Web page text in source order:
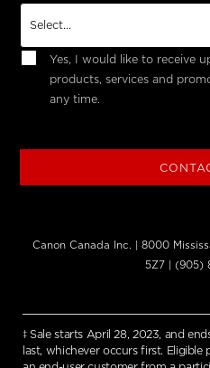
Yes, I would like to receive
products, services and
any time.
Canon Canada Inc. | 8000
5Z7 | (905)
‡ Sale starts April 28, 2023, and
last, whichever occurs first.